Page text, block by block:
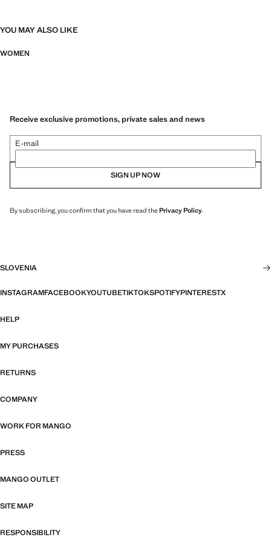
YOU MAY ALSO LIKE
WOMEN
Receive exclusive promotions, private sales and news
E-mail
SIGN UP NOW
By subscribing, you confirm that you have read thePrivacy Policy.
SLOVENIA
INSTAGRAMFACEBOOKYOUTUBETIKTOKSPOTIFYPINTERESTX
HELP
MY PURCHASES
RETURNS
COMPANY
WORK FOR MANGO
PRESS
MANGO OUTLET
SITE MAP
RESPONSIBILITY